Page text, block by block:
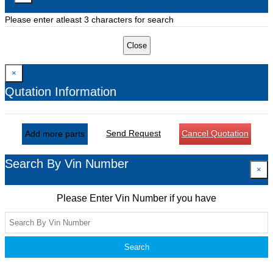
Please enter atleast 3 characters for search
Close
×
Qutation Information
Add more parts Send Request Cancel Quotation
Search By Vin Number ×
Please Enter Vin Number if you have
Search